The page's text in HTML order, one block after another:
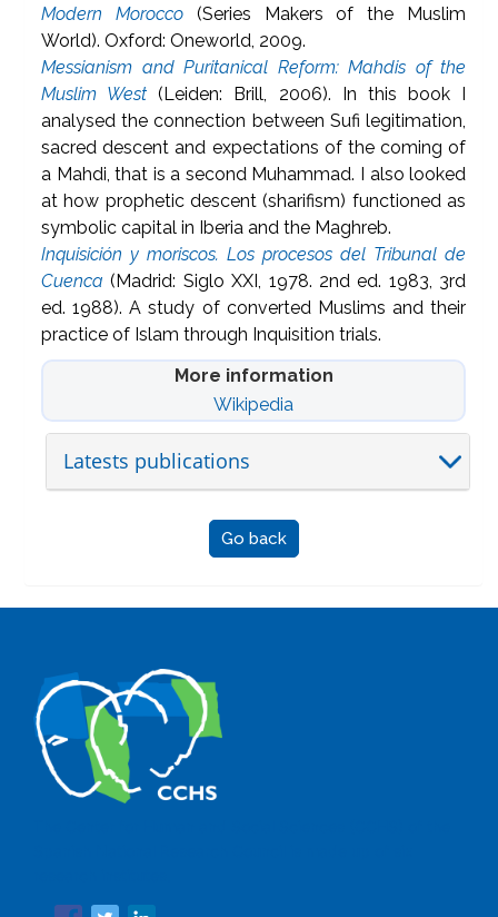
Modern Morocco(Series Makers of the Muslim
World). Oxford: Oneworld, 2009.
Messianism and Puritanical Reform: Mahdis of the
Muslim West (Leiden: Brill, 2006). In this book I
analysed the connection between Sufi legitimation,
sacred descent and expectations of the coming of
a Mahdi, that is a second Muhammad. I also looked
at how prophetic descent (sharifism) functioned as
symbolic capital in Iberia and the Maghreb.
Inquisición y moriscos. Los procesos del Tribunal de
Cuenca (Madrid: Siglo XXI, 1978. 2nd ed. 1983, 3rd
ed. 1988). A study of converted Muslims and their
practice of Islam through Inquisition trials.
More information
Wikipedia
Latests publications
Go back